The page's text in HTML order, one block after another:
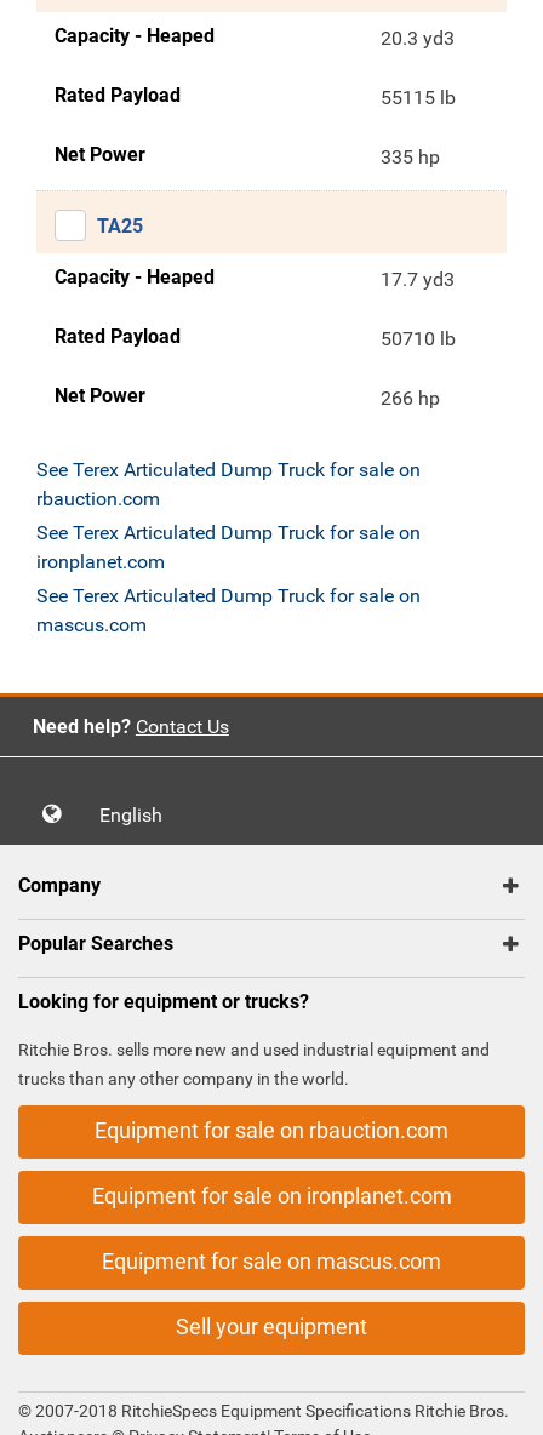
Capacity - Heaped 20.3 yd3
Rated Payload 55115 lb
Net Power 335 hp
TA25
Capacity - Heaped 17.7 yd3
Rated Payload 50710 lb
Net Power 266 hp
See Terex Articulated Dump Truck for sale on
rbauction.com
See Terex Articulated Dump Truck for sale on
ironplanet.com
See Terex Articulated Dump Truck for sale on
mascus.com
Need help? Contact Us
English
Company
Popular Searches
Looking for equipment or trucks?
Ritchie Bros. sells more new and used industrial equipment and
trucks than any other company in the world.
Equipment for sale on rbauction.com
Equipment for sale on ironplanet.com
Equipment for sale on mascus.com
Sell your equipment
© 2007-2018 RitchieSpecs Equipment Specifications Ritchie Bros.